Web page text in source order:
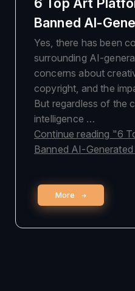
Banned AI-
Yes, there has been
surrounding AI-
concerns about
copyright, and the
But regardless of the
intelligence …
Continue reading "6
Banned AI-
More